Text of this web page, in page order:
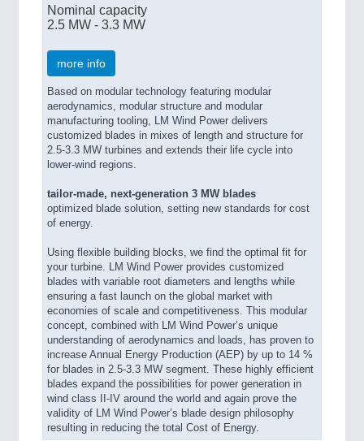
Nominal capacity
2.5 MW - 3.3 MW
more info
Based on modular technology featuring modular
aerodynamics, modular structure and modular
manufacturing tooling, LM Wind Power delivers
customized blades in mixes of length and structure for
2.5-3.3 MW turbines and extends their life cycle into
lower-wind regions.
tailor-made, next-generation 3 MW blades
optimized blade solution, setting new standards for cost
of energy.
Using flexible building blocks, we find the optimal fit for
your turbine. LM Wind Power provides customized
blades with variable root diameters and lengths while
ensuring a fast launch on the global market with
economies of scale and competitiveness. This modular
concept, combined with LM Wind Power’s unique
understanding of aerodynamics and loads, has proven to
increase Annual Energy Production (AEP) by up to 14 %
for blades in 2.5-3.3 MW segment. These highly efficient
blades expand the possibilities for power generation in
wind class II-IV around the world and again prove the
validity of LM Wind Power’s blade design philosophy
resulting in reducing the total Cost of Energy.